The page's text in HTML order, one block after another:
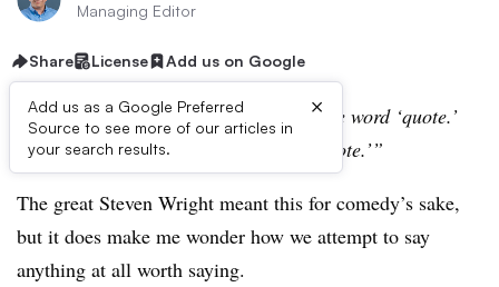
Managing Editor
Share License Add us on Google
Add us as a Google Preferred
Source to see more of our articles in
your search results.
×
“I wish the first word I ever said was the word ‘quote.’
So right before I die, I could say, ‘unquote.’”
The great Steven Wright meant this for comedy’s sake,
but it does make me wonder how we attempt to say
anything at all worth saying.